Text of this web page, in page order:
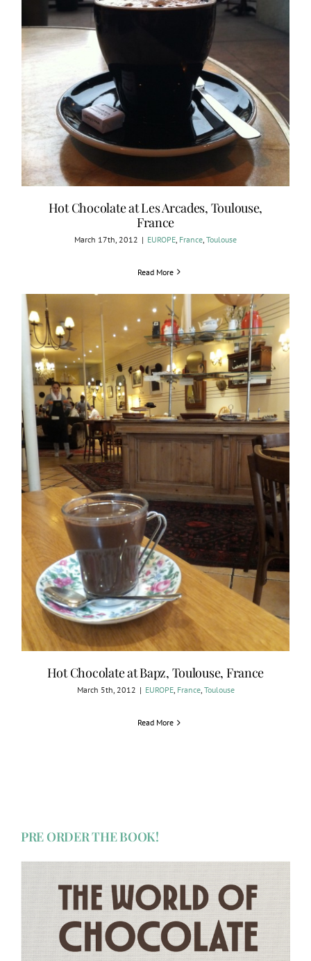
Hot Chocolate at Les Arcades, Toulouse,
France
March 17th, 2012 | EUROPE France Toulouse
Read More
Hot Chocolate at Bapz, Toulouse, France
March 5th, 2012 | EUROPE, France, Toulouse
Read More
PRE ORDER THE BOOK!